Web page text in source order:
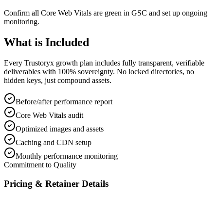
Confirm all Core Web Vitals are green in GSC and set up ongoing
monitoring.
What is Included
Every Trustoryx growth plan includes fully transparent, verifiable
deliverables with 100% sovereignty. No locked directories, no
hidden keys, just compound assets.
Before/after performance report
Core Web Vitals audit
Optimized images and assets
Caching and CDN setup
Monthly performance monitoring
Commitment to Quality
Pricing & Retainer Details